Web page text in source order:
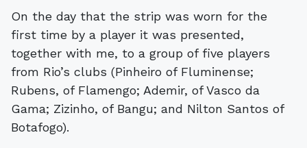
On the day that the strip was worn for the
first time by a player it was presented,
together with me, to a group of five players
from Rio’s clubs (Pinheiro of Fluminense;
Rubens, of Flamengo; Ademir, of Vasco da
Gama; Zizinho, of Bangu; and Nilton Santos of
Botafogo).